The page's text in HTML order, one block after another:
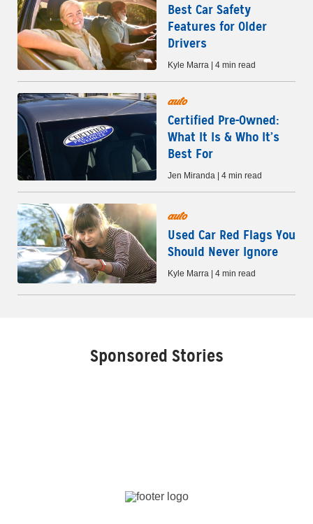
Best Car Safety
Features for Older
Drivers
Kyle Marra | 4 min read
auto
Certified Pre-Owned:
What It Is & Who It’s
Best For
Jen Miranda | 4 min read
auto
Used Car Red Flags You
Should Never Ignore
Kyle Marra | 4 min read
Sponsored Stories